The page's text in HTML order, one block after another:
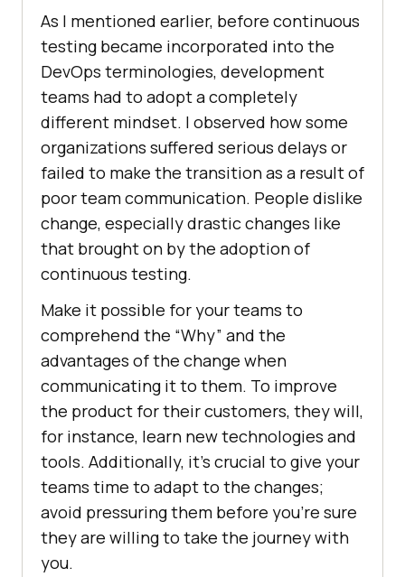
As I mentioned earlier, before continuous
testing became incorporated into the
DevOps terminologies, development
teams had to adopt a completely
different mindset. I observed how some
organizations suffered serious delays or
failed to make the transition as a result of
poor team communication. People dislike
change, especially drastic changes like
that brought on by the adoption of
continuous testing.
Make it possible for your teams to
comprehend the “Why” and the
advantages of the change when
communicating it to them. To improve
the product for their customers, they will,
for instance, learn new technologies and
tools. Additionally, it’s crucial to give your
teams time to adapt to the changes;
avoid pressuring them before you’re sure
they are willing to take the journey with
you.